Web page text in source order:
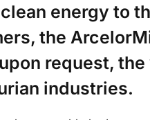
energy to
the
request,
industries.